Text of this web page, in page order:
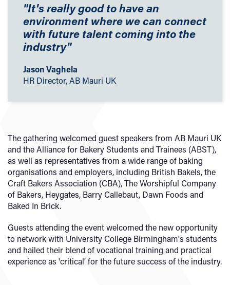
"It's really good to have an
environment where we can connect
with future talent coming into the
industry"
Jason Vaghela
HR Director, AB Mauri UK
The gathering welcomed guest speakers from AB Mauri UK
and the Alliance for Bakery Students and Trainees (ABST),
as well as representatives from a wide range of baking
organisations and employers, including British Bakels, the
Craft Bakers Association (CBA), The Worshipful Company
of Bakers, Heygates, Barry Callebaut, Dawn Foods and
Baked In Brick.
Guests attending the event welcomed the new opportunity
to network with University College Birmingham's students
and hailed their blend of vocational training and practical
experience as 'critical' for the future success of the industry.